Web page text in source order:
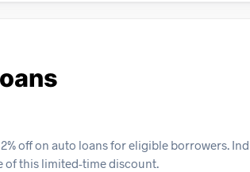
off on auto loans for eligible borrowers.
of this limited-time discount.